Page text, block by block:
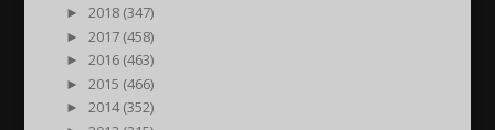
►
2018 (347)
►
2017 (458)
►
2016 (463)
►
2015 (466)
►
2014 (352)